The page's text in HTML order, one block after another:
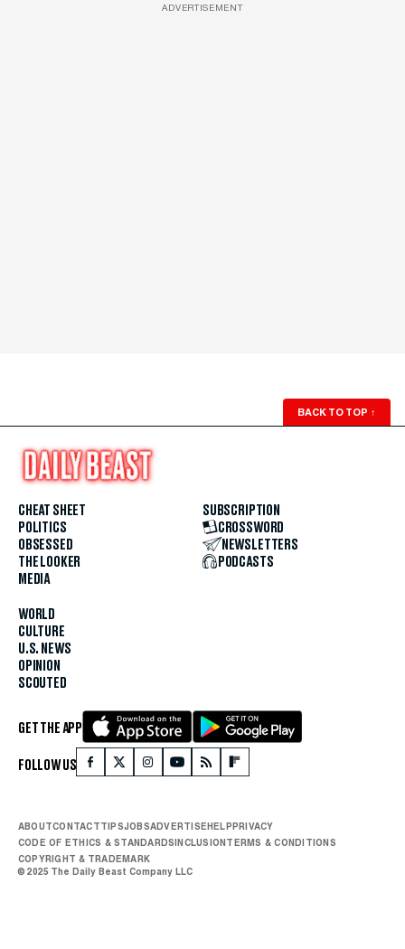
ADVERTISEMENT
BACK TO TOP ↑
CHEAT SHEET
POLITICS
OBSESSED
THE LOOKER
MEDIA
WORLD
CULTURE
U.S. NEWS
OPINION
SCOUTED
SUBSCRIPTION
CROSSWORD
NEWSLETTERS
PODCASTS
GET THE APP
FOLLOW US
ABOUTCONTACTTIPSJOBSADVERTISEHELPPRIVACY
CODE OF ETHICS & STANDARDSINCLUSIONTERMS & CONDITIONS
COPYRIGHT & TRADEMARK
© 2025 The Daily Beast Company LLC